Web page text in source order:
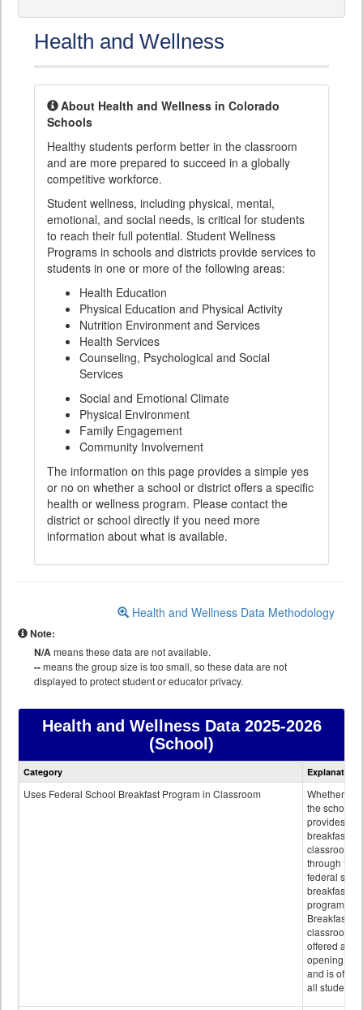
Health and Wellness
About Health and Wellness in Colorado
Schools
Healthy students perform better in the classroom
and are more prepared to succeed in a globally
competitive workforce.
Student wellness, including physical, mental,
emotional, and social needs, is critical for students
to reach their full potential. Student Wellness
Programs in schools and districts provide services to
students in one or more of the following areas:
Health Education
Physical Education and Physical Activity
Nutrition Environment and Services
Health Services
Counseling, Psychological and Social
Services
Social and Emotional Climate
Physical Environment
Family Engagement
Community Involvement
The information on this page provides a simple yes
or no on whether a school or district offers a specific
health or wellness program. Please contact the
district or school directly if you need more
information about what is available.
Health and Wellness Data Methodology
Note:
N/Ameans these data are not available.
--means the group size is too small, so these data are not
displayed to protect student or educator privacy.
Health and Wellness Data2025-2026
(School)
Health
data
Category Explanation
Uses Federal School Breakfast Program in Classroom
Whether or
the school
provides
breakfast in
classroom
through the
federal
breakfast
program.
Breakfast in
classroom is
offered after
opening bell
and is
all students.